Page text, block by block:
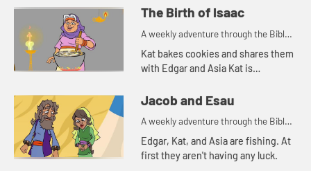
The Birth of Isaac
A weekly adventure through the Bible
for your children!
Kat bakes cookies and shares them
with Edgar and Asia Kat is
the Bible.
Jacob and Esau
A weekly adventure through the Bible
for your children!
Edgar, Kat, and Asia are fishing. At
first they aren't having any luck.